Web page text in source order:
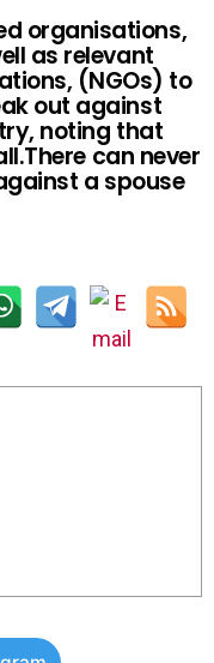
organisations,
as relevant
(NGOs) to
out against
noting that
can never
a spouse